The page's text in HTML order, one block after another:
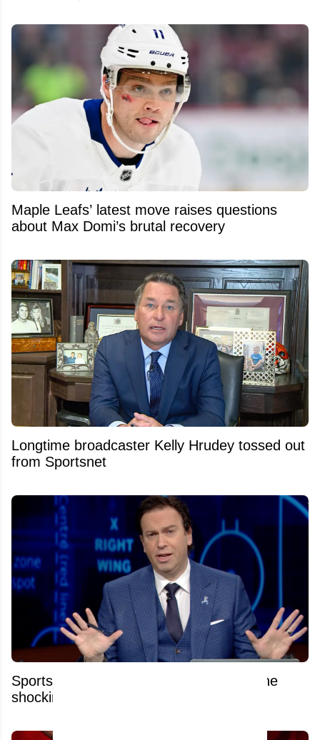
Maple Leafs’ latest move raises questions
about Max Domi’s brutal recovery
Longtime broadcaster Kelly Hrudey tossed out
from Sportsnet
Sportsnet's Elliotte Friedman reacts to the
shocking news of his colleague's firing